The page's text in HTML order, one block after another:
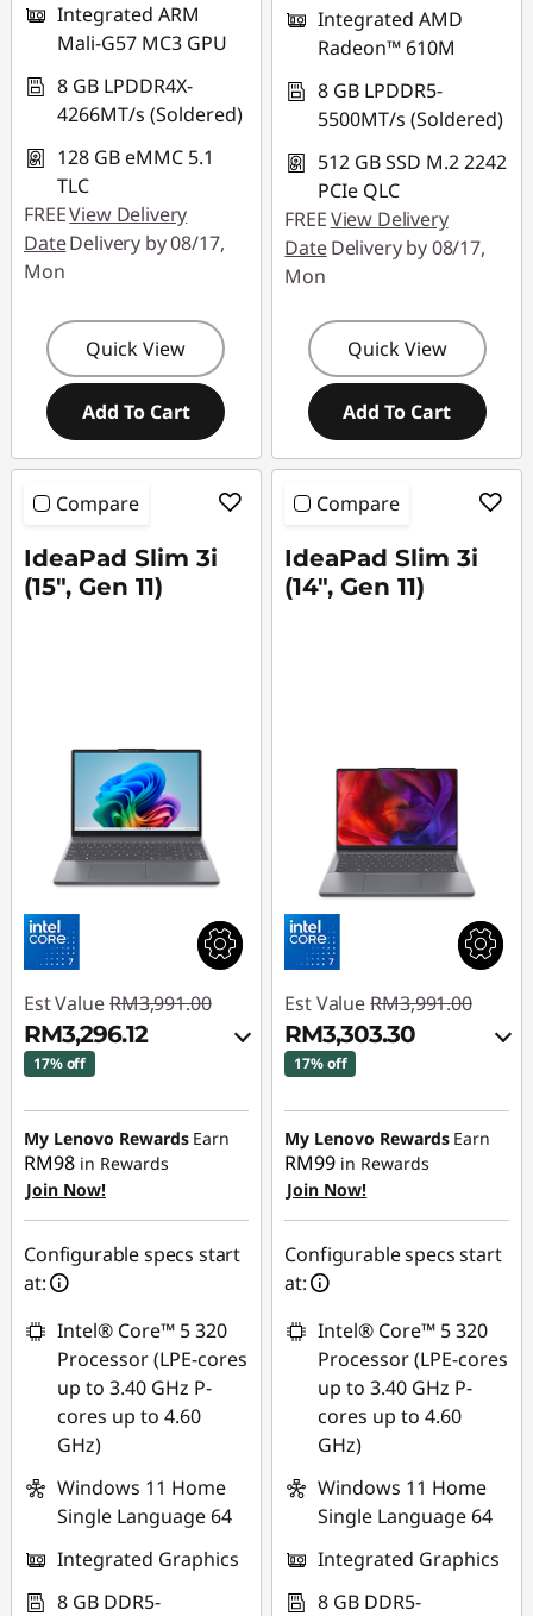
88MERDEKA
Integrated ARM
Mali-G57 MC3 GPU
8 GB LPDDR4X-
4266MT/s (Soldered)
128 GB eMMC 5.1
TLC
FREEView Delivery
DateDelivery by 08/17,
Mon
Quick View
Add To Cart
Integrated AMD
Radeon™ 610M
8 GB LPDDR5-
5500MT/s (Soldered)
512 GB SSD M.2 2242
PCIe QLC
FREEView Delivery
DateDelivery by 08/17,
Mon
Quick View
Add To Cart
Compare
IdeaPad Slim 3i
(15", Gen 11)
Est Value RM3,991.00
RM3,296.12
17% off
Instant Savings :-
RM617.10
OR
eCoupon Savings :-
RM694.88
*Savings cannot be
combined
Use eCoupon :
88MERDEKA
My Lenovo Rewards Earn
RM98 in Rewards
Join Now!
Configurable specs start
at:
Intel® Core™ 5 320
Processor (LPE-cores
up to 3.40 GHz P-
cores up to 4.60
GHz)
Windows 11 Home
Single Language 64
Integrated Graphics
8 GB DDR5-
Compare
IdeaPad Slim 3i
(14", Gen 11)
Est Value RM3,991.00
RM3,303.30
17% off
Instant Savings :-
RM610.72
OR
eCoupon Savings :-
RM687.70
*Savings cannot be
combined
Use eCoupon :
88MERDEKA
My Lenovo Rewards Earn
RM99 in Rewards
Join Now!
Configurable specs start
at:
Intel® Core™ 5 320
Processor (LPE-cores
up to 3.40 GHz P-
cores up to 4.60
GHz)
Windows 11 Home
Single Language 64
Integrated Graphics
8 GB DDR5-